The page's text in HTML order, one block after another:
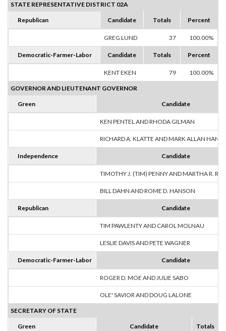
STATE REPRESENTATIVE DISTRICT 02A
Republican Candidate Totals Percent
GREG LUND 37 100.00%
Democratic-Farmer-Labor Candidate Totals Percent
KENT EKEN 79 100.00%
GOVERNOR AND LIEUTENANT GOVERNOR
Green Candidate
KEN PENTEL AND RHODA GILMAN
RICHARD A. KLATTE AND MARK ALLAN
Independence Candidate
TIMOTHY J. (TIM) PENNY AND MARTHA R.
BILL DAHN AND ROME D. HANSON
Republican Candidate
TIM PAWLENTY AND CAROL MOLNAU
LESLIE DAVIS AND PETE WAGNER
Democratic-Farmer-Labor Candidate
ROGER D. MOE AND JULIE SABO
OLE' SAVIOR AND DOUG LALONE
SECRETARY OF STATE
Green Candidate Totals